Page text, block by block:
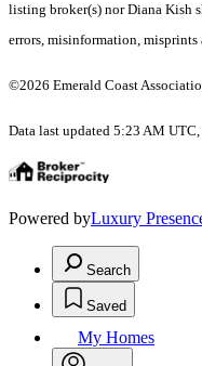
listing broker(s) nor Diana Kish
errors, misinformation,
©2026 Emerald Coast
Data last updated 5:23 AM
Powered byLuxury
Search
Saved
My Homes